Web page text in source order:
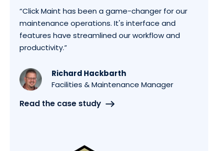
“Click Maint has been a game-changer for our
maintenance operations. It's interface and
features have streamlined our workflow and
productivity.”
Richard Hackbarth
Facilities & Maintenance Manager
Read the case study